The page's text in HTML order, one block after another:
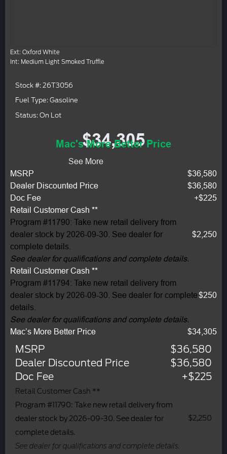
Ext: Oxford White
Int: Medium Light Smoked Truffle
Stock #: 26T3056
Fuel Type: Gasoline
Status: On Lot
$34,305
Mac's More Better Price
See More
MSRP
$36,580
Dealer Discounted Price
$36,580
Doc Fee
+$225
Retail Customer Cash **
Program #11790: Take new retail delivery from
dealer stock by 2026-09-30. See dealer for
complete details.
See dealer for qualifications and complete details.
$2,250
Retail Customer Cash **
Program #11794: Take new retail delivery from
dealer stock by 2026-09-30. See dealer for complete
details.
See dealer for qualifications and complete details.
$250
Mac’s More Better Price $34,305
MSRP
$36,580
Dealer Discounted Price
$36,580
Doc Fee
+$225
Retail Customer Cash **
Program #11790: Take new retail delivery from
dealer stock by 2026-09-30. See dealer for
complete details.
See dealer for qualifications and complete details.
$2,250